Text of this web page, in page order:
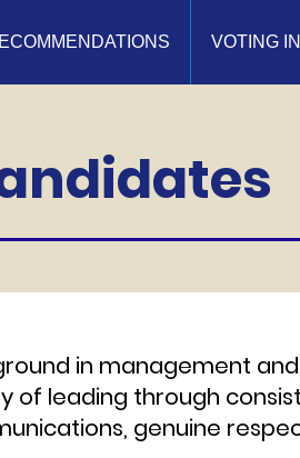
VOTING
in management
of leading through
genuine